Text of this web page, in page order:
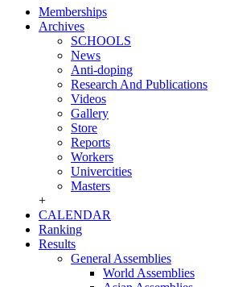
Memberships
Archives
SCHOOLS
News
Anti-doping
Research And Publications
Videos
Gallery
Store
Reports
Workers
Univercities
Masters
+
CALENDAR
Ranking
Results
General Assemblies
World Assemblies